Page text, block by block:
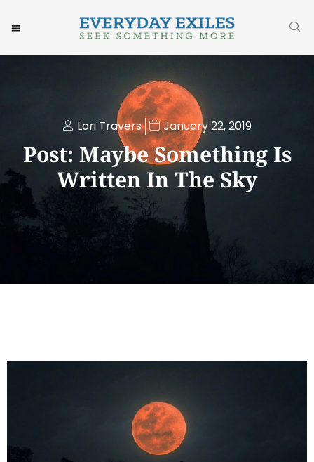
Lori Travers January 22, 2019
Post: Maybe Something Is
Written In The Sky